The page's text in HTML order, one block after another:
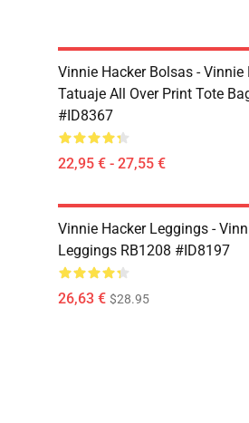
Vinnie Hacker Bolsas - Vinnie
Tatuaje All Over Print Tote
#ID8367
22,95 € - 27,55 €
Vinnie Hacker Leggings -
Leggings RB1208 #ID8197
26,63 € $28.95